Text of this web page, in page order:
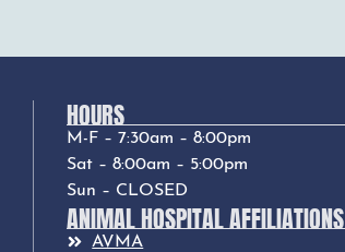
HOURS
M-F – 7:30am – 8:00pm
Sat – 8:00am – 5:00pm
Sun – CLOSED
ANIMAL HOSPITAL AFFILIATIONS
AVMA